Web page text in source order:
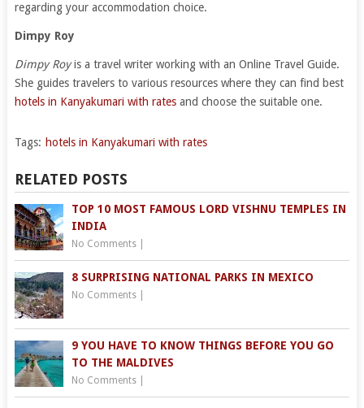
regarding your accommodation choice.
Dimpy Roy
Dimpy Royis a travel writer working with an Online Travel Guide.
She guides travelers to various resources where they can find best
hotels in Kanyakumari with ratesand choose the suitable one.
Tags: hotels in Kanyakumari with rates
RELATED POSTS
TOP 10 MOST FAMOUS LORD VISHNU TEMPLES IN
INDIA
No Comments|
8 SURPRISING NATIONAL PARKS IN MEXICO
No Comments|
9 YOU HAVE TO KNOW THINGS BEFORE YOU GO
TO THE MALDIVES
No Comments|